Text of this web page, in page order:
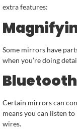
extra features:
Some mirrors have
when you’re doing
Certain mirrors can
means you can listen
wires.